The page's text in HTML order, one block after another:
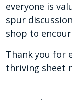
everyone is
spur
shop to
Thank you for
thriving sheet